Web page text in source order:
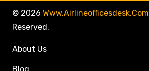
© 2026 Www.airlineofficesdesk.com
Reserved.
About Us
Blog